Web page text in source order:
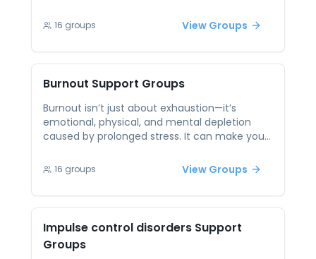
experience. Peer support provides connection
with others who face similar challenges,
offering empathy and insight rather than
judgment. Sharing experiences, coping tools,
and daily wins helps build routine, reduce
shame, and empower individuals in managing
their mental health.
16 groups View Groups
Burnout Support Groups
Burnout isn’t just about exhaustion—it’s
emotional, physical, and mental depletion
caused by prolonged stress. It can make you
disconnected from yourself, and unsure
where to begin healing. Peer support provides
validation and guidance from people who
have been there. Through open conversation
and shared experiences, individuals facing
burnout can gain new tools, reclaim balance,
and feel less alone in their recovery.
16 groups View Groups
Impulse control disorders Support
Groups